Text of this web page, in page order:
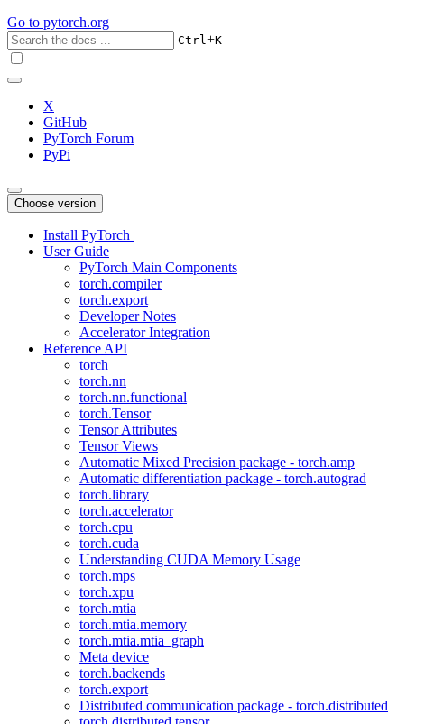
Go to pytorch.org
Ctrl+K
X
GitHub
PyTorch Forum
PyPi
Choose version
Install PyTorch
User Guide
PyTorch Main Components
torch.compiler
torch.export
Developer Notes
Accelerator Integration
Reference API
torch
torch.nn
torch.nn.functional
torch.Tensor
Tensor Attributes
Tensor Views
Automatic Mixed Precision package - torch.amp
Automatic differentiation package - torch.autograd
torch.library
torch.accelerator
torch.cpu
torch.cuda
Understanding CUDA Memory Usage
torch.mps
torch.xpu
torch.mtia
torch.mtia.memory
torch.mtia.mtia_graph
Meta device
torch.backends
torch.export
Distributed communication package - torch.distributed